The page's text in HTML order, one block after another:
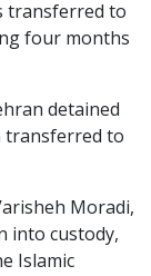
transferred to
four months
detained
transferred to
Moradi,
into custody,
Islamic